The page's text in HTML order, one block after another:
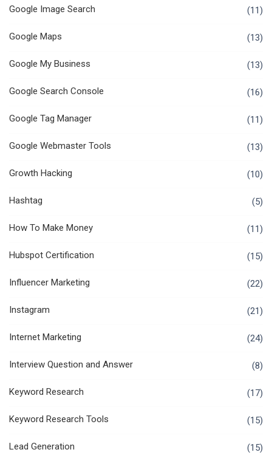
Google Image Search (11)
Google Maps (13)
Google My Business (13)
Google Search Console (16)
Google Tag Manager (11)
Google Webmaster Tools (13)
Growth Hacking (10)
Hashtag (5)
How To Make Money (11)
Hubspot Certification (15)
Influencer Marketing (22)
Instagram (21)
Internet Marketing (24)
Interview Question and Answer (8)
Keyword Research (17)
Keyword Research Tools (15)
Lead Generation (15)